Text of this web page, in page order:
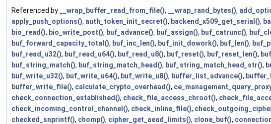
Referenced by __wrap_buffer_read_from_file(), __wrap_rand_bytes(),
apply_push_options(), auth_token_init_secret(), backend_x509_get_serial(),
bio_read(), bio_write_post(), buf_advance(), buf_assign(), buf_catrunc(),
buf_forward_capacity_total(), buf_inc_len(), buf_init_dowork(), buf_len(),
buf_read_u32(), buf_read_u64(), buf_read_u8(), buf_reset(), buf_reset_len(),
buf_string_match(), buf_string_match_head(), buf_string_match_head_str(),
buf_write_u32(), buf_write_u64(), buf_write_u8(), buffer_list_advance(),
buffer_write_file(), calculate_crypto_overhead(),
check_connection_established(), check_file_access_chroot(),
check_incoming_control_channel(), check_inline_file(),
checked_snprintf(), chomp(), cipher_get_aead_limits(), clone_buf(),